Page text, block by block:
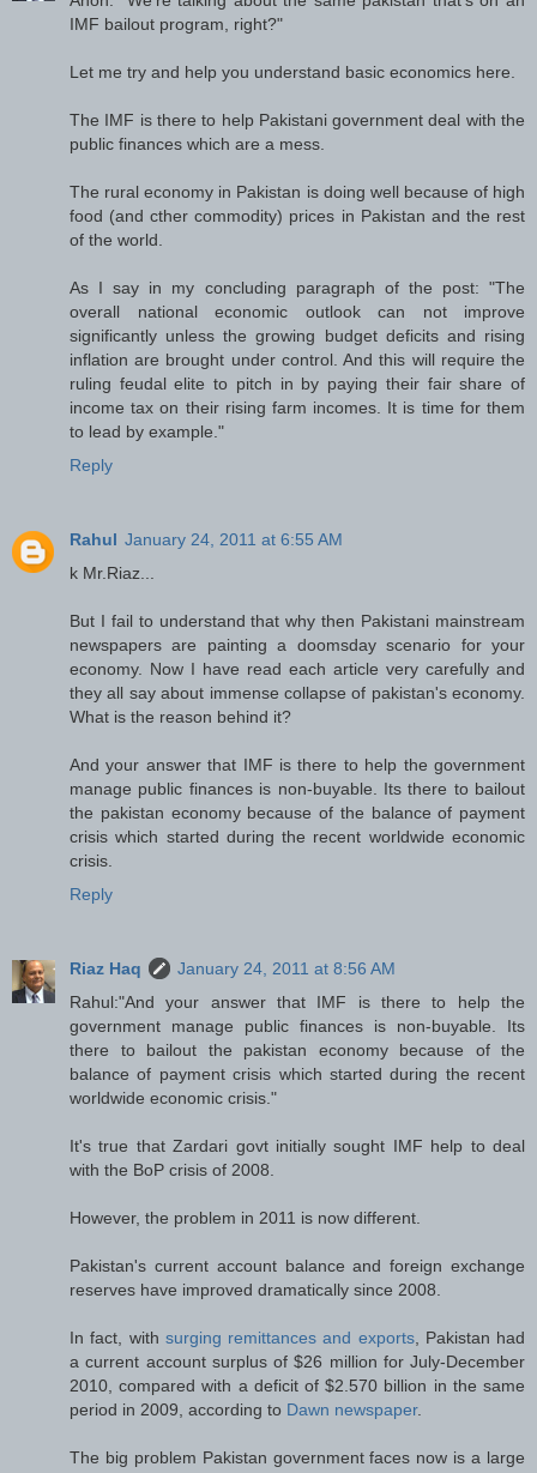
IMF bailout program, right?"
Let me try and help you understand basic economics here.
The IMF is there to help Pakistani government deal with the
public finances which are a mess.
The rural economy in Pakistan is doing well because of high
food (and cther commodity) prices in Pakistan and the rest
of the world.
As I say in my concluding paragraph of the post: "The
overall national economic outlook can not improve
significantly unless the growing budget deficits and rising
inflation are brought under control. And this will require the
ruling feudal elite to pitch in by paying their fair share of
income tax on their rising farm incomes. It is time for them
to lead by example."
Reply
Rahul January 24, 2011 at 6:55 AM
k Mr.Riaz...
But I fail to understand that why then Pakistani mainstream
newspapers are painting a doomsday scenario for your
economy. Now I have read each article very carefully and
they all say about immense collapse of pakistan's economy.
What is the reason behind it?
And your answer that IMF is there to help the government
manage public finances is non-buyable. Its there to bailout
the pakistan economy because of the balance of payment
crisis which started during the recent worldwide economic
crisis.
Reply
Riaz Haq
January 24, 2011 at 8:56 AM
Rahul:"And your answer that IMF is there to help the
government manage public finances is non-buyable. Its
there to bailout the pakistan economy because of the
balance of payment crisis which started during the recent
worldwide economic crisis."
It's true that Zardari govt initially sought IMF help to deal
with the BoP crisis of 2008.
However, the problem in 2011 is now different.
Pakistan's current account balance and foreign exchange
reserves have improved dramatically since 2008.
In fact, with surging remittances and exports, Pakistan had
a current account surplus of $26 million for July-December
2010, compared with a deficit of $2.570 billion in the same
period in 2009, according to Dawn newspaper.
The big problem Pakistan government faces now is a large